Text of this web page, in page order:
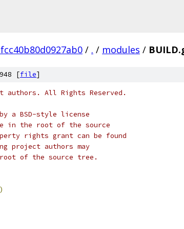
/ . / modules /
[file]
authors. All Rights Reserved.
a BSD-style license
in the root of the source
rights grant can be found
project authors may
of the source tree.
)